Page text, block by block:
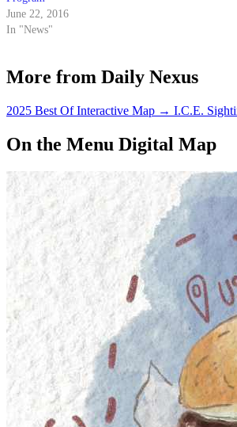
June 22, 2016
In "News"
More from Daily Nexus
2025 Best Of Interactive Map → I.C.E.
On the Menu Digital Map